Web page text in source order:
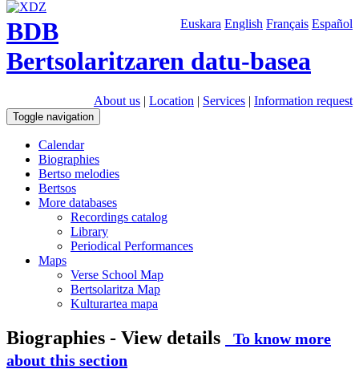
Euskara English Français Español
BDB
Bertsolaritzaren datu-basea
About us | Location | Services | Information request
Toggle navigation
Calendar
Biographies
Bertso melodies
Bertsos
More databases
Recordings catalog
Library
Periodical Performances
Maps
Verse School Map
Bertsolaritza Map
Kulturartea mapa
Biographies - View details
To know more
about this section